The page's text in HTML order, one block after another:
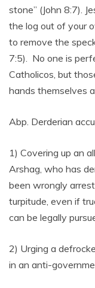
stone” (John 8:7).
the log out of your
to remove the
7:5). No one is
Catholicos, but
hands themselves
Abp. Derderian
1) Covering up an
Arshag, who has
been wrongly
turpitude, even if
can be legally
2) Urging a
in an anti-